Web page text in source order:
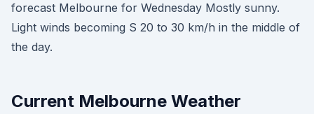
forecast Melbourne for Wednesday Mostly sunny.
Light winds becoming S 20 to 30 km/h in the middle of
the day.
Current Melbourne Weather